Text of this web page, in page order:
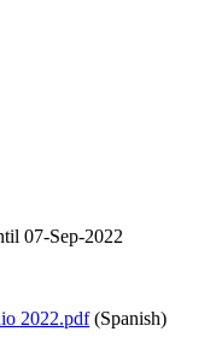
07-Sep-2022
2022.pdf(Spanish)